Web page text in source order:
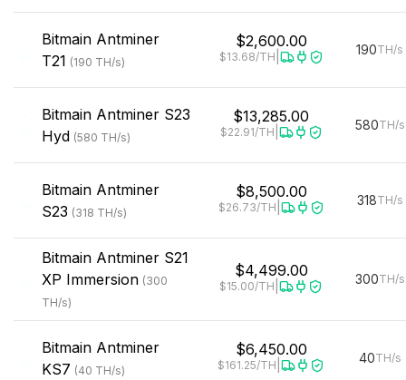
Bitmain Antminer
T21 (190 TH/s)
$2,600.00
$13.68/TH 190TH/s
Bitmain Antminer S23
Hyd (580 TH/s)
$13,285.00
$22.91/TH 580TH/s
Bitmain Antminer
S23 (318 TH/s)
$8,500.00
$26.73/TH 318TH/s
Bitmain Antminer S21
XP Immersion (300
TH/s)
$4,499.00
$15.00/TH 300TH/s
Bitmain Antminer
KS7 (40 TH/s)
$6,450.00
$161.25/TH 40TH/s